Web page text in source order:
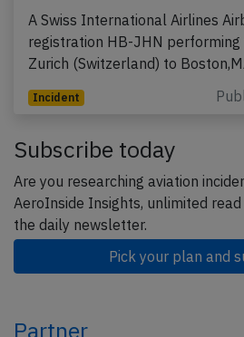
A Swiss International Airlines
registration HB-JHN
Zurich (Switzerland) to
Incident
Subscribe today
Are you researching aviation
AeroInside Insights, unlimited
the daily newsletter.
Pick your plan and
Partner